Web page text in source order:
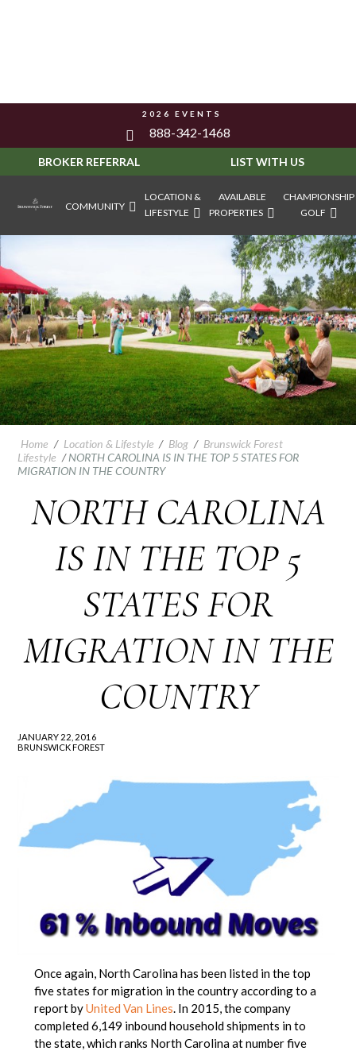
2026 EVENTS
888-342-1468
BROKER REFERRAL LIST WITH US
COMMUNITY
LOCATION &
LIFESTYLE
AVAILABLE
PROPERTIES
CHAMPIONSHIP
GOLF
Home / Location & Lifestyle / Blog / Brunswick Forest
Lifestyle /NORTH CAROLINA IS IN THE TOP 5 STATES FOR
MIGRATION IN THE COUNTRY
NORTH CAROLINA
IS IN THE TOP 5
STATES FOR
MIGRATION IN THE
COUNTRY
JANUARY 22, 2016
BRUNSWICK FOREST
Once again, North Carolina has been listed in the top
five states for migration in the country according to a
report byUnited Van Lines . In 2015, the company
completed 6,149 inbound household shipments in to
the state, which ranks North Carolina at number five